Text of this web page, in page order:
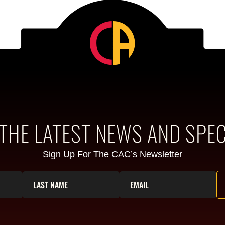
LATEST NEWS AND
Sign Up For The CAC’s Newsletter